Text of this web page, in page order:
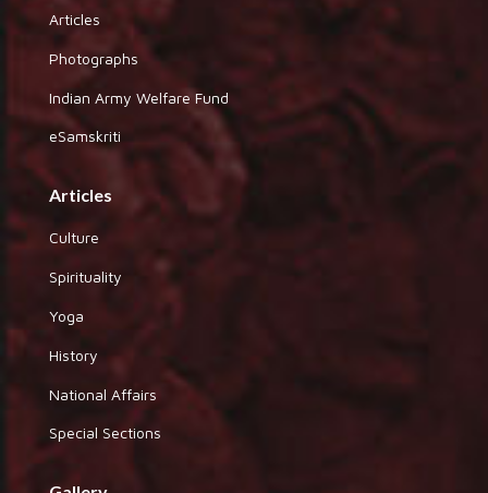
Articles
Photographs
Indian Army Welfare Fund
eSamskriti
Articles
Culture
Spirituality
Yoga
History
National Affairs
Special Sections